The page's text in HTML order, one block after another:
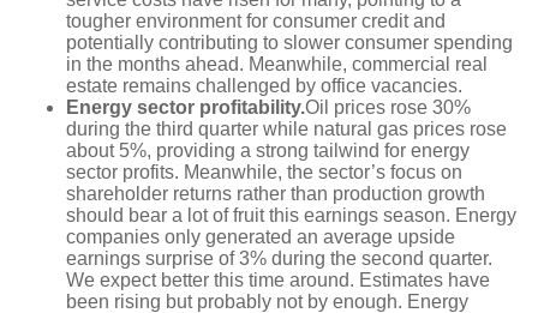
tougher environment for consumer credit and
potentially contributing to slower consumer spending
in the months ahead. Meanwhile, commercial real
estate remains challenged by office vacancies.
Energy sector profitability.Oil prices rose 30%
during the third quarter while natural gas prices rose
about 5%, providing a strong tailwind for energy
sector profits. Meanwhile, the sector’s focus on
shareholder returns rather than production growth
should bear a lot of fruit this earnings season. Energy
companies only generated an average upside
earnings surprise of 3% during the second quarter.
We expect better this time around. Estimates have
been rising but probably not by enough. Energy